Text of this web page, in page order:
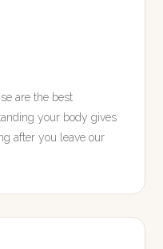
are the best
your body gives
after you leave our